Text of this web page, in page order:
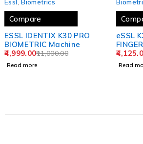
Essl Biometrics
Compare
ESSL IDENTIX K30 PRO
BIOMETRIC Machine
11,000.00
4,999.00
Read more
eSSL
Read